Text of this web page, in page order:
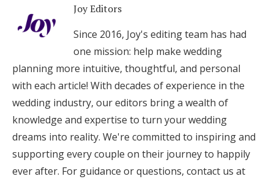
Joy Editors
Since 2016, Joy's editing team has had
one mission: help make wedding
planning more intuitive, thoughtful, and personal
with each article! With decades of experience in the
wedding industry, our editors bring a wealth of
knowledge and expertise to turn your wedding
dreams into reality. We're committed to inspiring and
supporting every couple on their journey to happily
ever after. For guidance or questions, contact us at